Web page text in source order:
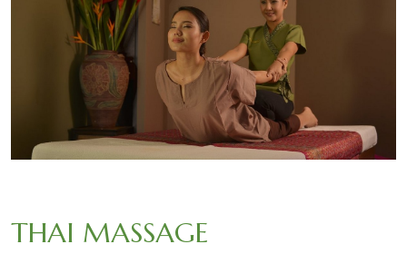
THAI MASSAGE